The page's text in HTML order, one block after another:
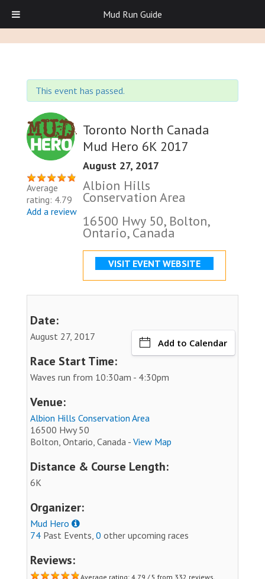
This event has passed.
Average
rating: 4.79
Add a review
Toronto North Canada
Mud Hero 6K 2017
August 27, 2017
Albion Hills
Conservation Area
16500 Hwy 50, Bolton,
Ontario, Canada
VISIT EVENT WEBSITE
Date:
August 27, 2017
Add to Calendar
Race Start Time:
Waves run from 10:30am - 4:30pm
Venue:
Albion Hills Conservation Area
16500 Hwy 50
Bolton, Ontario, Canada - View Map
Distance & Course Length:
6K
Organizer:
Mud Hero
74 Past Events, 0 other upcoming races
Reviews:
Average rating: 4.79 / 5 from 332 reviews.
Mud Run Guide